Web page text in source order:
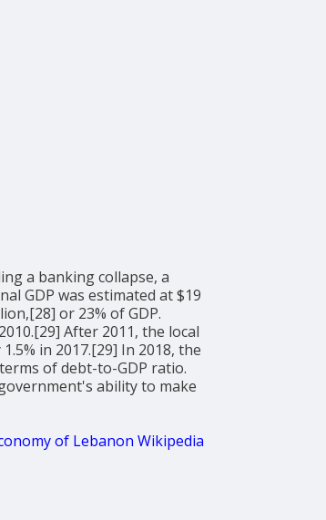
a banking collapse, a
GDP was estimated at $19
or 23% of GDP.
After 2011, the local
in 2017.[29] In 2018, the
of debt-to-GDP ratio.
ability to make
of Lebanon Wikipedia